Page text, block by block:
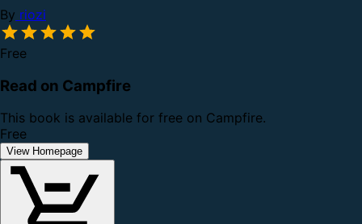
By riozi
Free
Read on Campfire
This book is available for free on Campfire.
Free
View Homepage